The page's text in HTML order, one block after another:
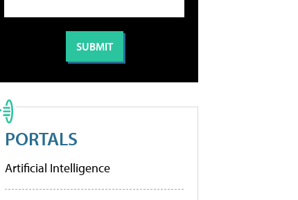
PORTALS
Artificial Intelligence